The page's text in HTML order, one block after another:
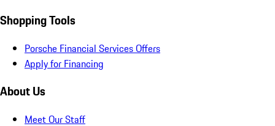
Shopping Tools
Porsche Financial Services Offers
Apply for Financing
About Us
Meet Our Staff